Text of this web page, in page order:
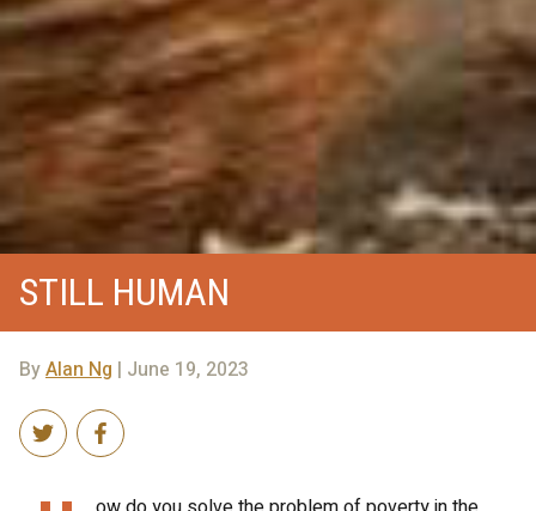
STILL HUMAN
ByAlan Ng | June 19, 2023